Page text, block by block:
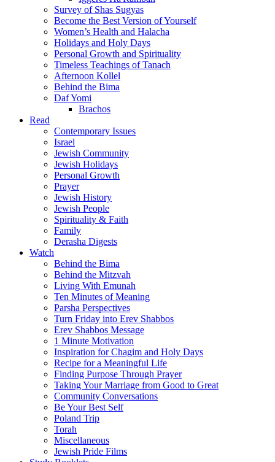
Survey of Shas Sugyas
Become the Best Version of Yourself
Women’s Health and Halacha
Holidays and Holy Days
Personal Growth and Spirituality
Timeless Teachings of Tanach
Afternoon Kollel
Behind the Bima
Daf Yomi
Brachos
Read
Contemporary Issues
Israel
Jewish Community
Jewish Holidays
Personal Growth
Prayer
Jewish History
Jewish People
Spirituality & Faith
Family
Derasha Digests
Watch
Behind the Bima
Behind the Mitzvah
Living With Emunah
Ten Minutes of Meaning
Parsha Perspectives
Turn Friday into Erev Shabbos
Erev Shabbos Message
1 Minute Motivation
Inspiration for Chagim and Holy Days
Recipe for a Meaningful Life
Finding Purpose Through Prayer
Taking Your Marriage from Good to Great
Community Conversations
Be Your Best Self
Poland Trip
Torah
Miscellaneous
Jewish Pride Films